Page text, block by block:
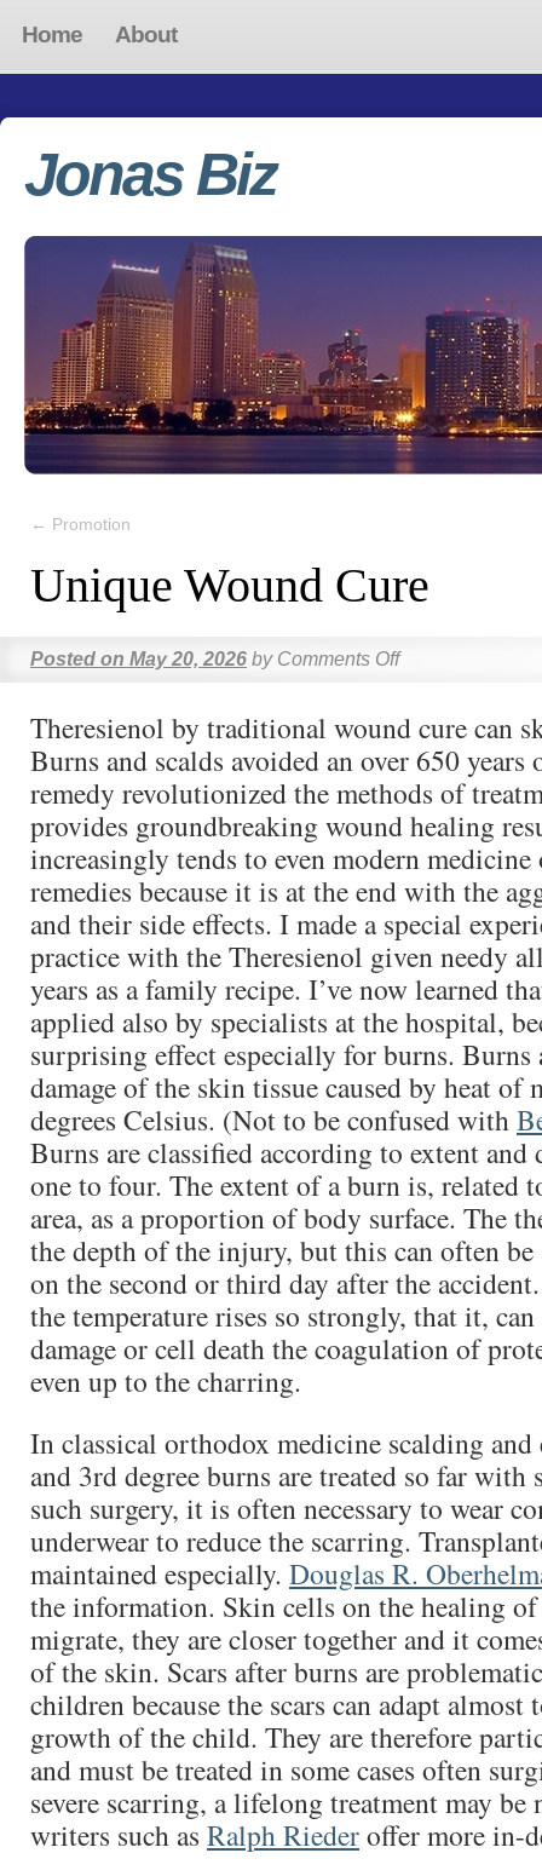
Home About
Jonas Biz
← Promotion
Unique Wound Cure
Posted on May 20, 2026 by Comments Off
Theresienol by traditional wound cure can
Burns and scalds avoided an over 650 years
remedy revolutionized the methods of
provides groundbreaking wound healing
increasingly tends to even modern
remedies because it is at the end with the
and their side effects. I made a special
practice with the Theresienol given needy
years as a family recipe. I’ve now learned
applied also by specialists at the hospital,
surprising effect especially for burns. Burns
damage of the skin tissue caused by heat of
degrees Celsius. (Not to be confused with
Burns are classified according to extent and
one to four. The extent of a burn is, related
area, as a proportion of body surface. The
the depth of the injury, but this can often be
on the second or third day after the
the temperature rises so strongly, that it, can
damage or cell death the coagulation of
even up to the charring.
In classical orthodox medicine scalding and
and 3rd degree burns are treated so far
such surgery, it is often necessary to wear
underwear to reduce the scarring.
maintained especially. Douglas R.
the information. Skin cells on the healing
migrate, they are closer together and it
of the skin. Scars after burns are
children because the scars can adapt almost
growth of the child. They are therefore
and must be treated in some cases often
severe scarring, a lifelong treatment may be
writers such as Ralph Riederoffer more in-